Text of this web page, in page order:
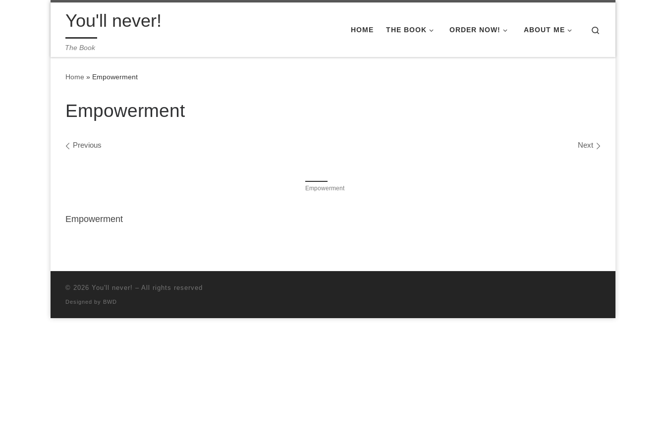
You'll never!
The Book
HOME THE BOOK ORDER NOW! ABOUT ME
Home » Empowerment
Empowerment
Images navigation
Previous Next
Empowerment
Empowerment
© 2026 You'll never! – All rights reserved
Designed by BWD